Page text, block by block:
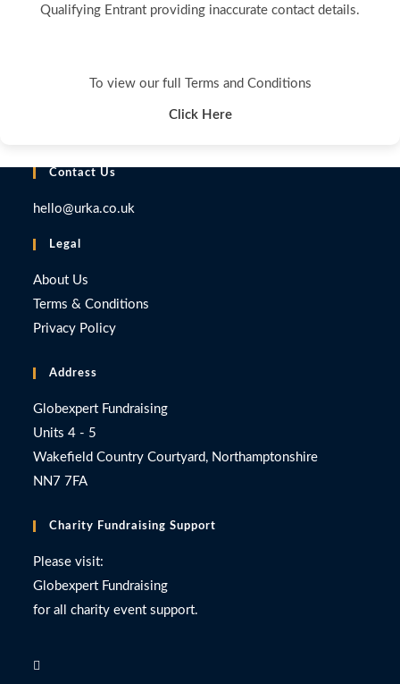
Qualifying Entrant providing inaccurate contact details.
To view our full Terms and Conditions
Click Here
Contact Us
hello@urka.co.uk
Legal
About Us
Terms & Conditions
Privacy Policy
Address
Globexpert Fundraising
Units 4 - 5
Wakefield Country Courtyard, Northamptonshire
NN7 7FA
Charity Fundraising Support
Please visit:
Globexpert Fundraising
for all charity event support.